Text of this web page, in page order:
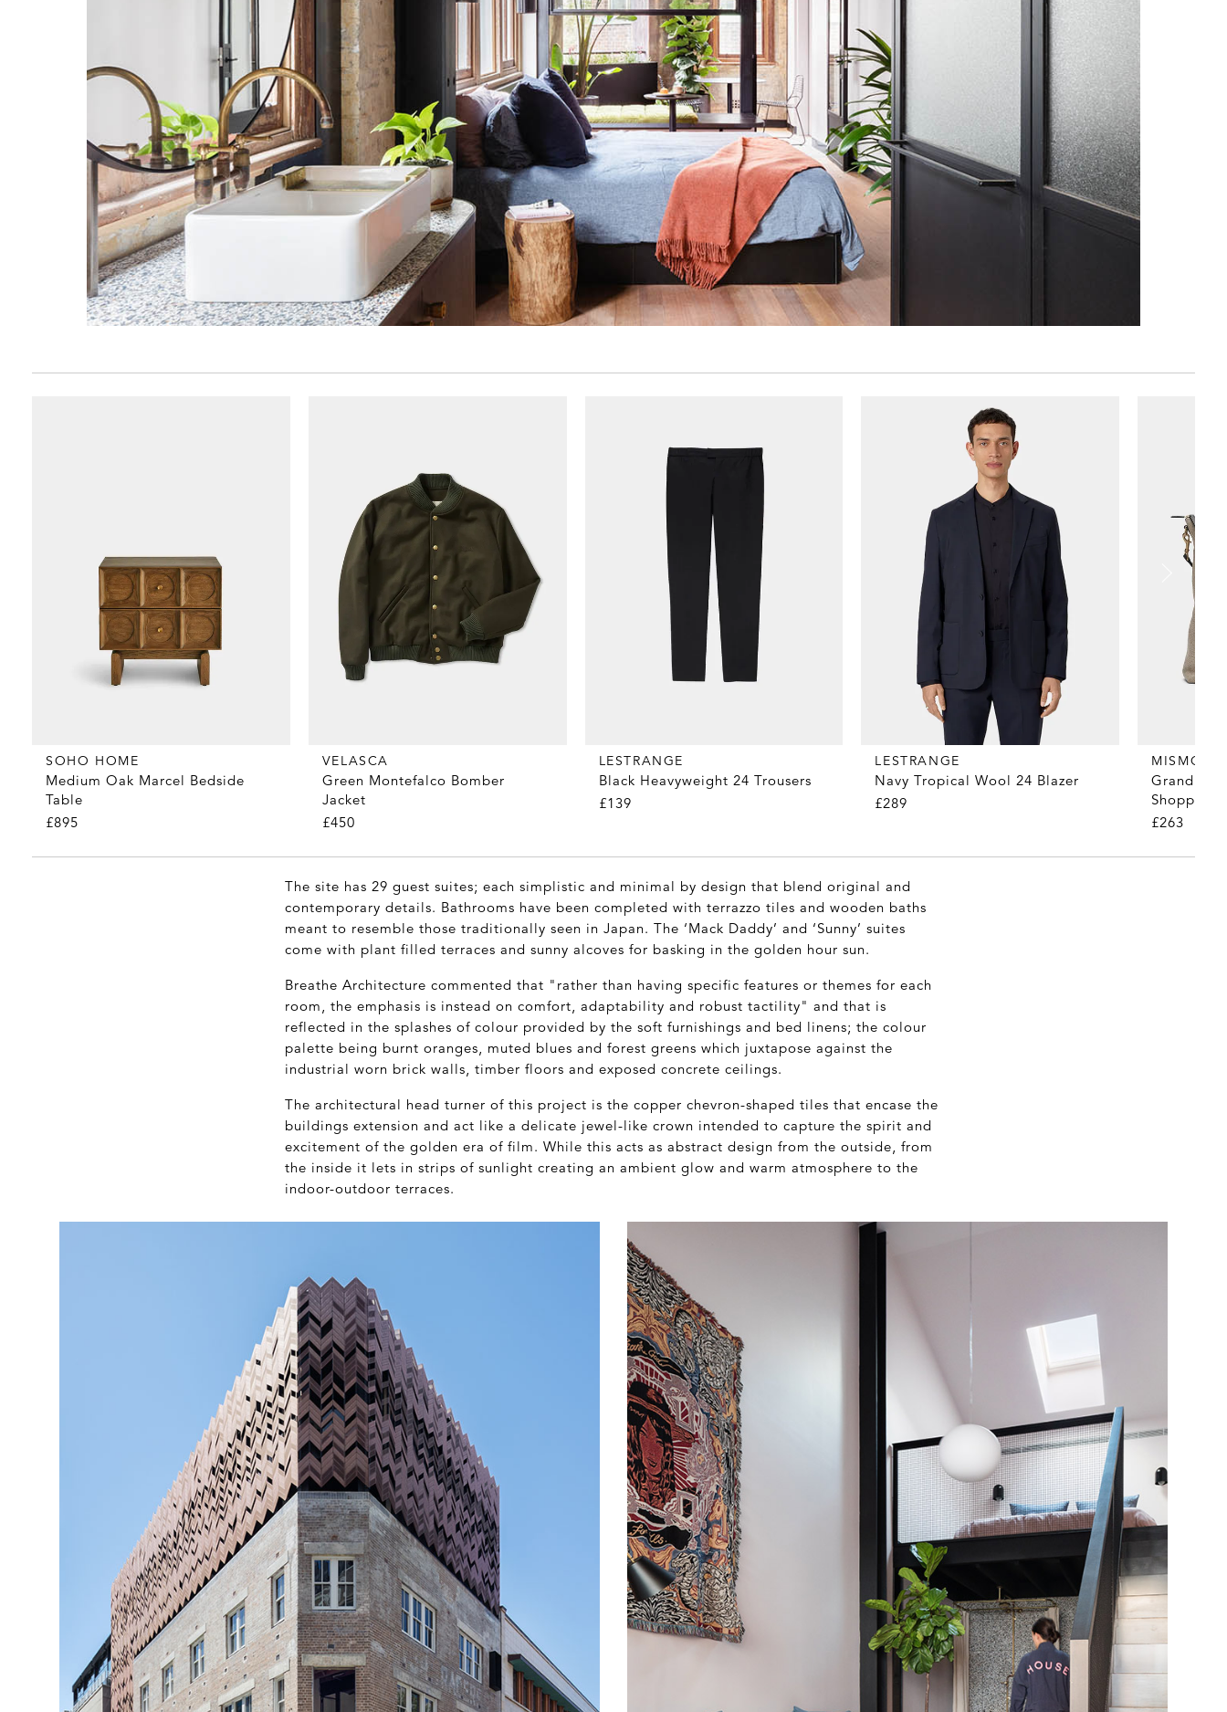
SOHO HOME
Medium Oak Marcel Bedside
Table
£895
VELASCA
Green Montefalco Bomber
Jacket
£450
LESTRANGE
Black Heavyweight 24 Trousers
£139
LESTRANGE
Navy Tropical Wool 24 Blazer
£289
MISMO
Grand
Shopper
£263
The site has 29 guest suites; each simplistic and minimal by design that blend original and
contemporary details. Bathrooms have been completed with terrazzo tiles and wooden baths
meant to resemble those traditionally seen in Japan. The ‘Mack Daddy’ and ‘Sunny’ suites
come with plant filled terraces and sunny alcoves for basking in the golden hour sun.
Breathe Architecture commented that "rather than having specific features or themes for each
room, the emphasis is instead on comfort, adaptability and robust tactility" and that is
reflected in the splashes of colour provided by the soft furnishings and bed linens; the colour
palette being burnt oranges, muted blues and forest greens which juxtapose against the
industrial worn brick walls, timber floors and exposed concrete ceilings.
The architectural head turner of this project is the copper chevron-shaped tiles that encase the
buildings extension and act like a delicate jewel-like crown intended to capture the spirit and
excitement of the golden era of film. While this acts as abstract design from the outside, from
the inside it lets in strips of sunlight creating an ambient glow and warm atmosphere to the
indoor-outdoor terraces.